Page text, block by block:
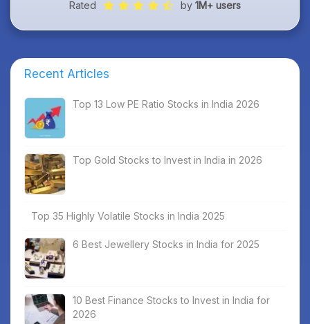
Rated by 1M+ users
Recent Articles
Top 13 Low PE Ratio Stocks in India 2026
Top Gold Stocks to Invest in India in 2026
Top 35 Highly Volatile Stocks in India 2025
6 Best Jewellery Stocks in India for 2025
10 Best Finance Stocks to Invest in India for
2026